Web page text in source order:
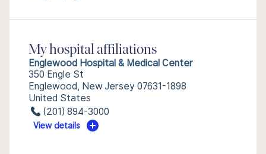
My hospital affiliations
Englewood Hospital & Medical Center
350 Engle St
Englewood, New Jersey 07631-1898
United States
(201) 894-3000
View details